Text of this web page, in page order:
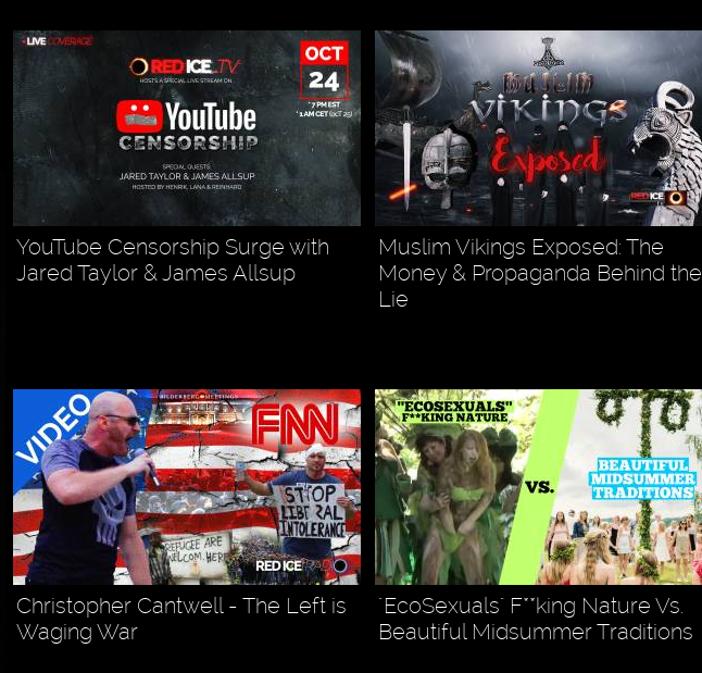
YouTube Censorship Surge with
Jared Taylor & James Allsup
Muslim Vikings Exposed: The
Money & Propaganda Behind the
Lie
Christopher Cantwell - The Left is
Waging War
"EcoSexuals" F**king Nature Vs.
Beautiful Midsummer Traditions